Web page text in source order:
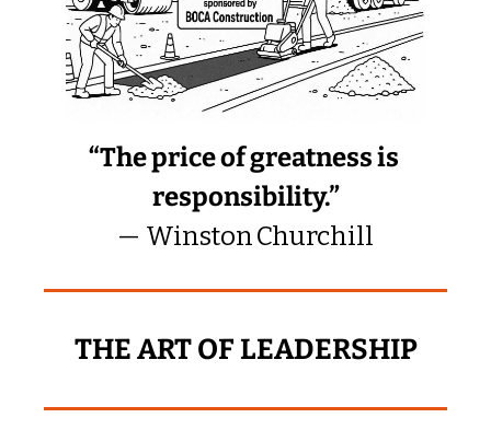
“The price of greatness is
responsibility.”
— Winston Churchill
THE ART OF LEADERSHIP